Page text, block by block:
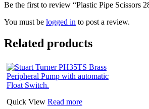
Be the first to review “Plastic Pipe Scissors
You must be logged in to post a review.
Related products
Quick View Read more